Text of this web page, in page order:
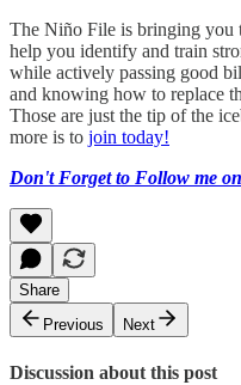
The Niño File is bringing you
help you identify and train
while actively passing good
and knowing how to replace
Those are just the tip of the
more is to join today!
Don't Forget to Follow me
Share
Previous
Next
Discussion about this post